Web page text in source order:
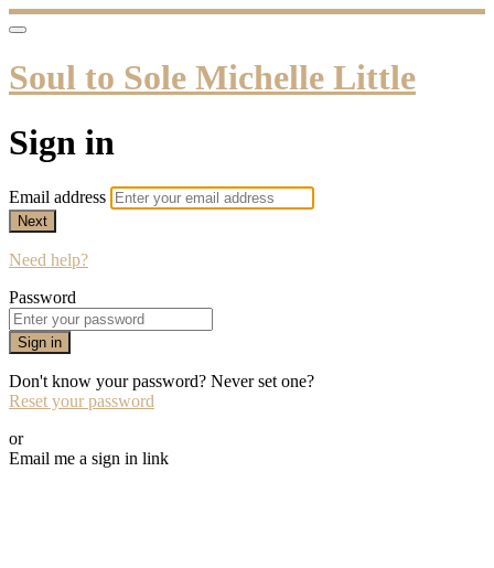
Soul to Sole Michelle Little
Sign in
Email address
Next
Need help?
Password
Sign in
Don't know your password? Never set one?
Reset your password
or
Email me a sign in link